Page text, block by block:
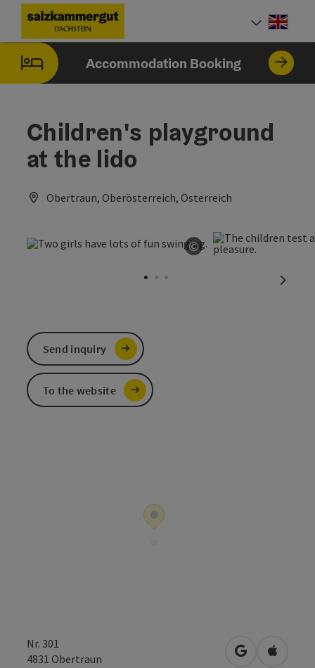
Accesskey
[0]
Accesskey
[1]
Accesskey
[2]
Accommodation Booking
Children's playground
at the lido
Obertraun, Oberösterreich, Österreich
©
next
Nr. 301
4831 Obertraun open inOpen in
Send inquiry
To the website